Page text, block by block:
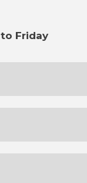
Friday